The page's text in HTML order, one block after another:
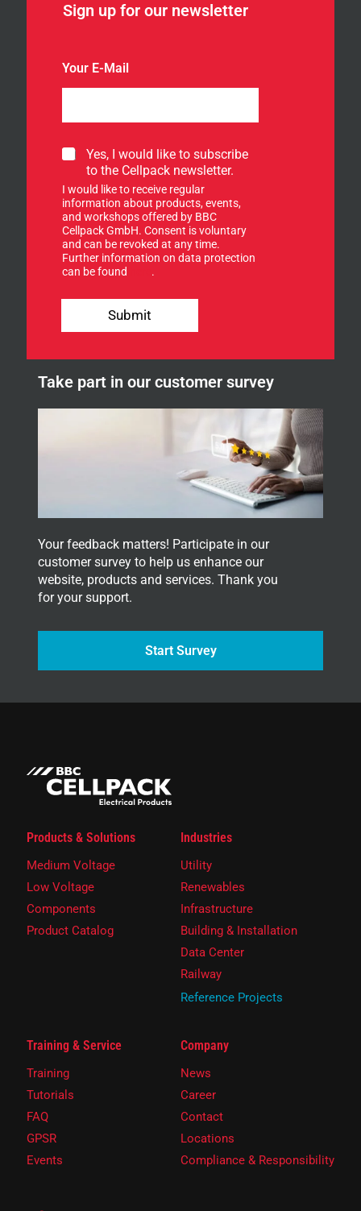
Sign up for our newsletter
e
w
t
t
r
.
n
e
w
s
e
t
r
.
o
u
Your E-Mail
S
g
n
u
p
f
o
r
n
s
e
Yes, I would like to subscribe
to the Cellpack newsletter.
I would like to receive regular
information about products, events,
and workshops offered by BBC
Cellpack GmbH. Consent is voluntary
and can be revoked at any time.
Further information on data protection
can be found
.
Submit
Take part in our customer survey
Your feedback matters! Participate in our
customer survey to help us enhance our
website, products and services. Thank you
for your support.
Start Survey
Products & Solutions
Medium Voltage
Low Voltage
Components
Product Catalog
Industries
Utility
Renewables
Infrastructure
Building & Installation
Data Center
Railway
Reference Projects
Training & Service
Training
Tutorials
FAQ
GPSR
Events
Company
News
Career
Contact
Locations
Compliance & Responsibility